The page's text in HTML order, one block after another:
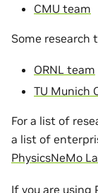
CMU team
Some research
ORNL team
TU Munich
For a list of
a list of
PhysicsNeMo
If you are using